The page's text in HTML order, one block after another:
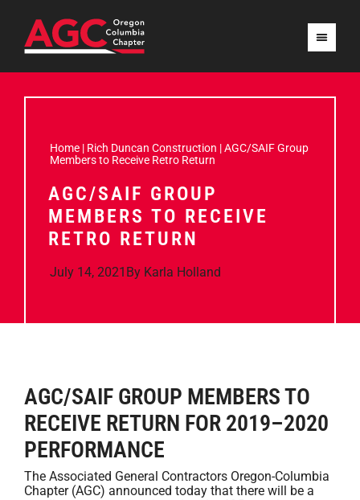
Home | Rich Duncan Construction |AGC/SAIF Group
Members to Receive Retro Return
AGC/SAIF GROUP
MEMBERS TO RECEIVE
RETRO RETURN
July 14, 2021 By Karla Holland
AGC/SAIF GROUP MEMBERS TO
RECEIVE RETURN FOR 2019–2020
PERFORMANCE
The Associated General Contractors Oregon-Columbia
Chapter (AGC) announced today that there will be a